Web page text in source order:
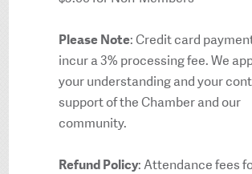
Please Note: Credit card
incur a 3% processing fee. We
your understanding and your
support of the Chamber and our
community.
Refund Policy: Attendance fees